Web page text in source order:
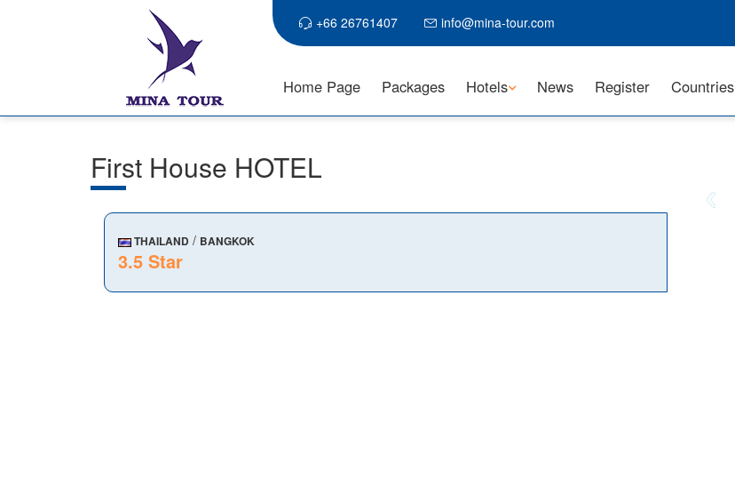
+66 26761407 info@mina-tour.com
Home Page Packages Hotels News Register Countries
First House HOTEL
THAILAND / BANGKOK
3.5 Star